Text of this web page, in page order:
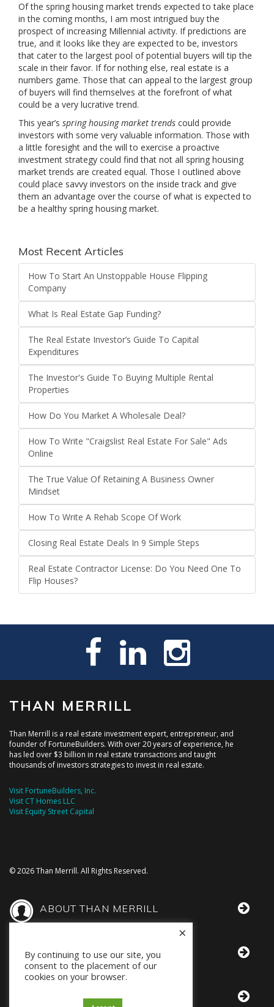
Of the spring housing market trends expected to take place
in the coming months, I am most intrigued buy the
prospect of increasing Millennial activity. If predictions are
true, and it looks like they are expected to be, investors
that cater to the largest pool of potential buyers will tip the
scale in their favor. If for nothing else, real estate is a
numbers game. Those that can appeal to the largest group
of buyers will find themselves at the forefront of what
could be a very lucrative trend.
This year’s spring housing market trends could provide
investors with some very valuable information. Those with
a little foresight and the will to exercise a proactive
investment strategy could find that not all spring housing
market trends are created equal. Those I outlined above
could place savvy investors on the inside track and give
them an advantage over the course of what is expected to
be a healthy spring housing market.
Most Recent Articles
How To Start An Unstoppable House Flipping
Company
What Is Real Estate Gap Funding?
The Real Estate Investor’s Guide To Capital
Expenditures
The Investor's Guide To Buying Multiple Rental
Properties
How Do You Market A Wholesale Deal?
How To Write "Craigslist Real Estate For Sale" Ads
Online
The True Value Of Retaining A Business Owner
Mindset
How To Write A Rehab Scope Of Work
Closing Real Estate Deals In 9 Simple Steps
Real Estate Contractor License: Do You Need One To
Flip Houses?
THAN MERRILL
Than Merrill is a real estate investment expert, entrepreneur, and
founder of FortuneBuilders. With over 20 years of experience, he
has led over $3 billion in real estate transactions and taught
thousands of investors strategies to invest in real estate.
Visit FortuneBuilders, Inc.
Visit CT Homes LLC
Visit Equity Street Capital
© 2026 Than Merrill. All Rights Reserved.
ABOUT THAN MERRILL
THAN IN THE MEDIA
BOOKS BY THAN
By continuing to use our site, you
consent to the placement of our
cookies on your browser.
×